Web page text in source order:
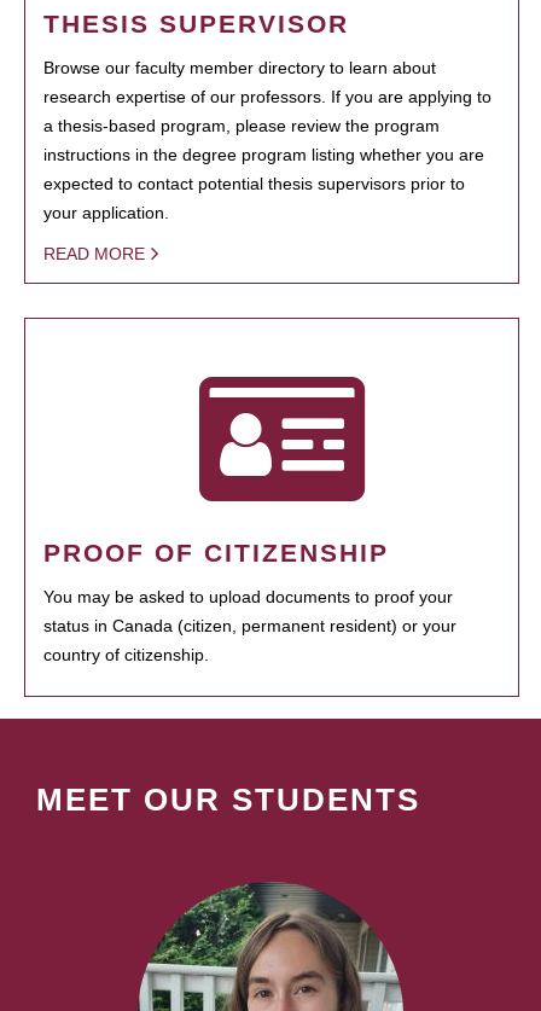
THESIS SUPERVISOR
Browse our faculty member directory to learn about
research expertise of our professors. If you are applying to
a thesis-based program, please review the program
instructions in the degree program listing whether you are
expected to contact potential thesis supervisors prior to
your application.
READ MORE
PROOF OF CITIZENSHIP
You may be asked to upload documents to proof your
status in Canada (citizen, permanent resident) or your
country of citizenship.
MEET OUR STUDENTS